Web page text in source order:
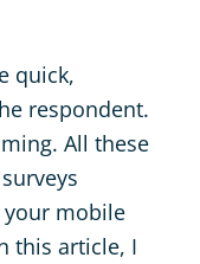
quick,
respondent.
All these
mobile
this article, I